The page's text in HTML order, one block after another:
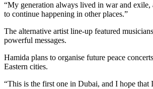
“My generation always lived in war and exile,
to continue happening in other places.”
The alternative artist line-up featured
powerful messages.
Hamida plans to organise future peace
Eastern cities.
“This is the first one in Dubai, and I hope